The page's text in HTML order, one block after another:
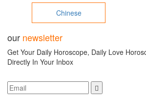
Chinese
our newsletter
Get Your Daily Horoscope, Daily Love
Directly In Your Inbox